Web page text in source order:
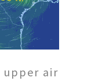
upper air